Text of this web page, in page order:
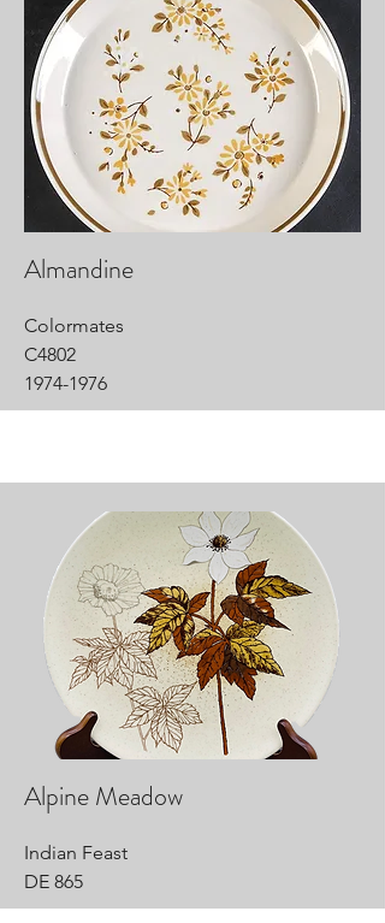
Almandine
Colormates
C4802
1974-1976
Alpine Meadow
Indian Feast
DE 865